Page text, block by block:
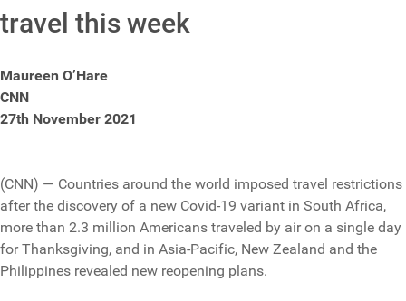
travel this week
Maureen O’Hare
CNN
27th November 2021
(CNN) — Countries around the world imposed travel restrictions
after the discovery of a new Covid-19 variant in South Africa,
more than 2.3 million Americans traveled by air on a single day
for Thanksgiving, and in Asia-Pacific, New Zealand and the
Philippines revealed new reopening plans.